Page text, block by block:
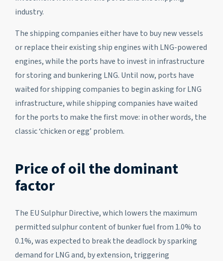
industry.
The shipping companies either have to buy new vessels
or replace their existing ship engines with LNG-powered
engines, while the ports have to invest in infrastructure
for storing and bunkering LNG. Until now, ports have
waited for shipping companies to begin asking for LNG
infrastructure, while shipping companies have waited
for the ports to make the first move: in other words, the
classic ‘chicken or egg’ problem.
Price of oil the dominant
factor
The EU Sulphur Directive, which lowers the maximum
permitted sulphur content of bunker fuel from 1.0% to
0.1%, was expected to break the deadlock by sparking
demand for LNG and, by extension, triggering